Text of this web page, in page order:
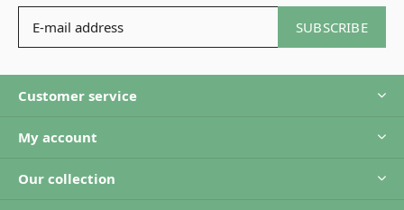
SUBSCRIBE
Customer service
My account
Our collection